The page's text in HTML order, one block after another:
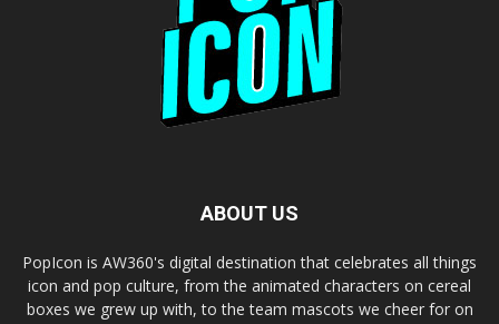
ABOUT US
PopIcon is AW360's digital destination that celebrates all things
icon and pop culture, from the animated characters on cereal
boxes we grew up with, to the team mascots we cheer for on